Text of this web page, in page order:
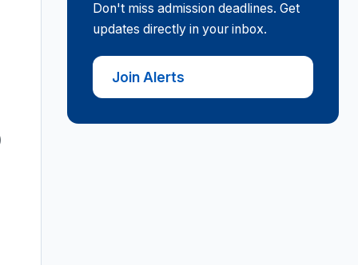
Don't miss admission deadlines. Get
updates directly in your inbox.
Join Alerts